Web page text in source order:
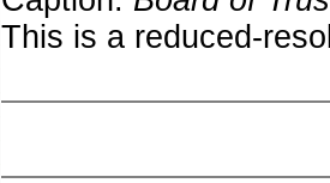
This is a reduced-